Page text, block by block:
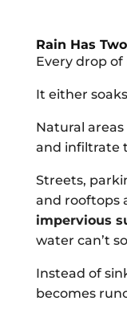
Rain Has
Every drop
It either
Natural
and infiltrate
Streets,
and rooftops
impervious
water can’t
Instead of
becomes